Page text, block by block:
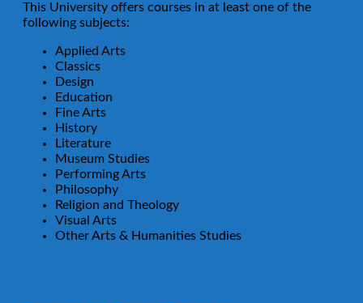
This University offers courses in at least one of the
following subjects:
Applied Arts
Classics
Design
Education
Fine Arts
History
Literature
Museum Studies
Performing Arts
Philosophy
Religion and Theology
Visual Arts
Other Arts & Humanities Studies